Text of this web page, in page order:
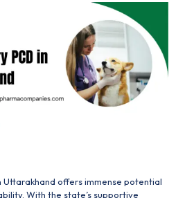
Uttarakhand offers immense potential
With the state’s supportive